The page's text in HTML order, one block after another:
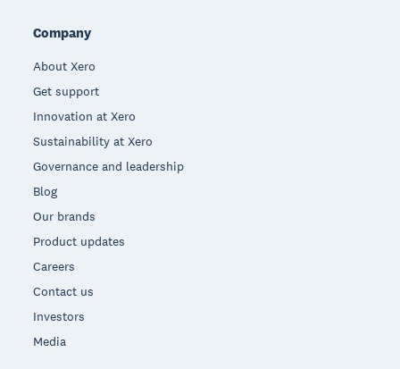
Company
About Xero
Get support
Innovation at Xero
Sustainability at Xero
Governance and leadership
Blog
Our brands
Product updates
Careers
Contact us
Investors
Media